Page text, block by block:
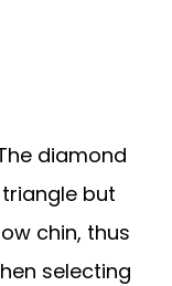
diamond
but
chin, thus
selecting